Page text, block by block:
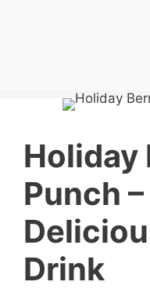
Holiday
Punch
Drink